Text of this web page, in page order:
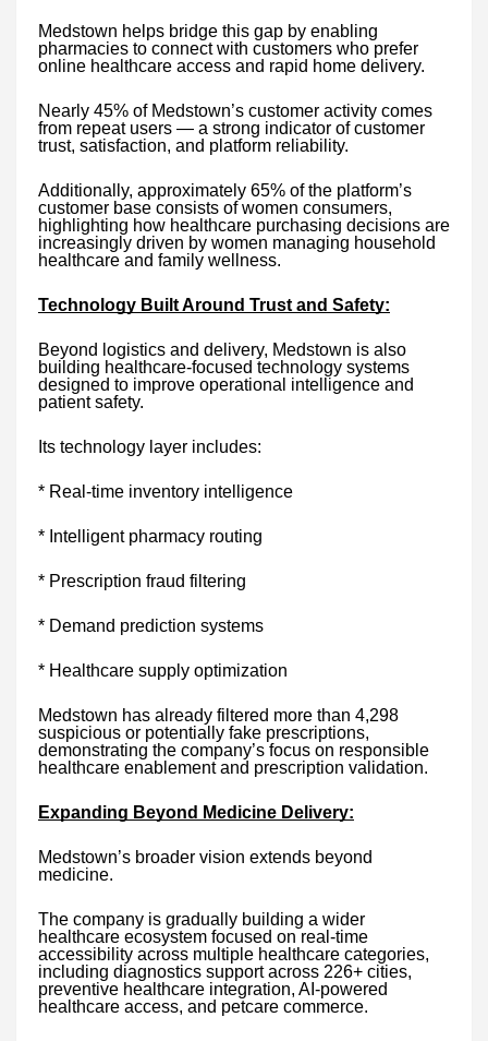
Medstown helps bridge this gap by enabling
pharmacies to connect with customers who prefer
online healthcare access and rapid home delivery.
Nearly 45% of Medstown’s customer activity comes
from repeat users — a strong indicator of customer
trust, satisfaction, and platform reliability.
Additionally, approximately 65% of the platform’s
customer base consists of women consumers,
highlighting how healthcare purchasing decisions are
increasingly driven by women managing household
healthcare and family wellness.
Technology Built Around Trust and Safety:
Beyond logistics and delivery, Medstown is also
building healthcare-focused technology systems
designed to improve operational intelligence and
patient safety.
Its technology layer includes:
* Real-time inventory intelligence
* Intelligent pharmacy routing
* Prescription fraud filtering
* Demand prediction systems
* Healthcare supply optimization
Medstown has already filtered more than 4,298
suspicious or potentially fake prescriptions,
demonstrating the company’s focus on responsible
healthcare enablement and prescription validation.
Expanding Beyond Medicine Delivery:
Medstown’s broader vision extends beyond
medicine.
The company is gradually building a wider
healthcare ecosystem focused on real-time
accessibility across multiple healthcare categories,
including diagnostics support across 226+ cities,
preventive healthcare integration, AI-powered
healthcare access, and petcare commerce.